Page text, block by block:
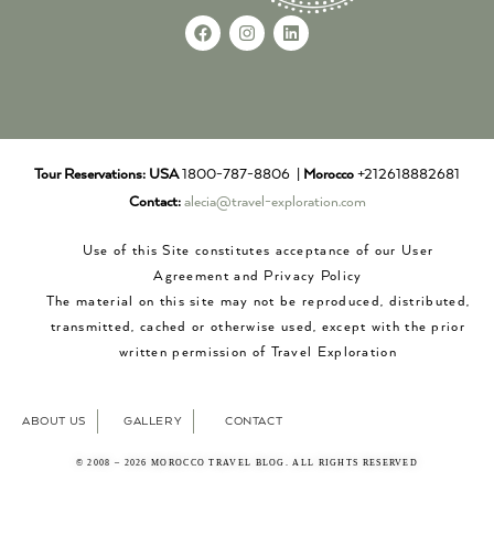
Tour Reservations: USA1800-787-8806 | Morocco +212618882681
Contact: alecia@travel-exploration.com
Use of this Site constitutes acceptance of our User
Agreement and Privacy Policy
The material on this site may not be reproduced, distributed,
transmitted, cached or otherwise used, except with the prior
written permission of Travel Exploration
ABOUT US GALLERY CONTACT
© 2008 – 2026 MOROCCO TRAVEL BLOG. ALL RIGHTS RESERVED